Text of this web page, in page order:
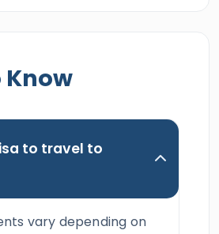
Know
to travel to
vary depending on